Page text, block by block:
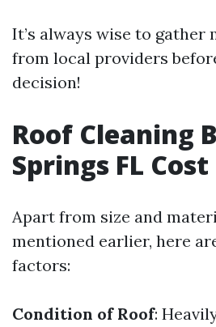
It’s always wise to gather
from local providers
decision!
Roof Cleaning
Springs FL
Apart from size and
mentioned earlier, here
factors:
Condition of Roof: